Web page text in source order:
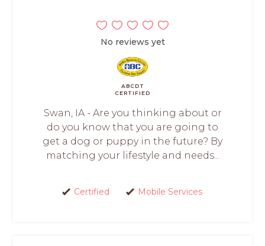
No reviews yet
ABCDT
CERTIFIED
Swan, IA - Are you thinking about or
do you know that you are going to
get a dog or puppy in the future? By
matching your lifestyle and needs...
Certified Mobile Services